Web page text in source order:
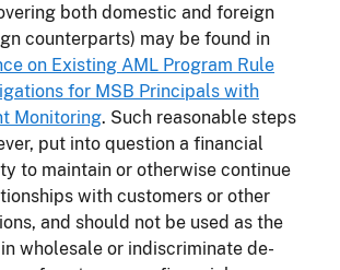
both domestic and foreign
counterparts) may be found in
on Existing AML Program Rule
for MSB Principals with
Monitoring. Such reasonable steps
put into question a financial
to maintain or otherwise continue
with customers or other
and should not be used as the
wholesale or indiscriminate de-